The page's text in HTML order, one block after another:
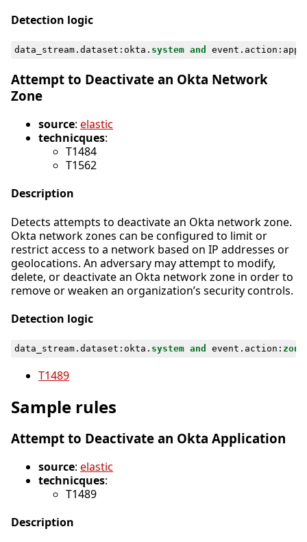
Detection logic
data_stream. dataset : okta . system and event . action :
Attempt to Deactivate an Okta Network
Zone
source: elastic
technicques:
T1484
T1562
Description
Detects attempts to deactivate an Okta network zone.
Okta network zones can be configured to limit or
restrict access to a network based on IP addresses or
geolocations. An adversary may attempt to modify,
delete, or deactivate an Okta network zone in order to
remove or weaken an organization’s security controls.
Detection logic
data_stream. dataset : okta . system and event . action : zone
T1489
Sample rules
Attempt to Deactivate an Okta Application
source: elastic
technicques:
T1489
Description